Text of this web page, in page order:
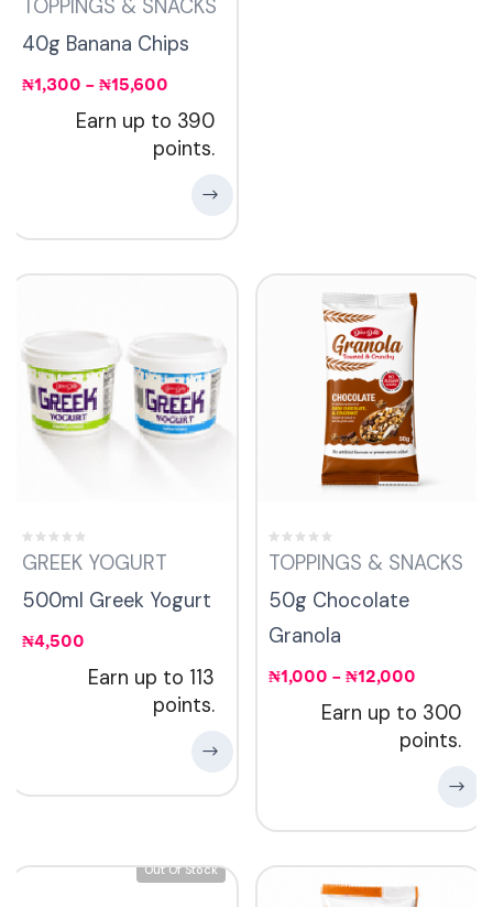
TOPPINGS & SNACKS
40g Banana Chips
₦1,300 – ₦15,600
Earn up to 390
points.
GREEK YOGURT
500ml Greek Yogurt
₦4,500
Earn up to 113
points.
TOPPINGS & SNACKS
50g Chocolate
Granola
₦1,000 – ₦12,000
Earn up to 300
points.
Out Of Stock